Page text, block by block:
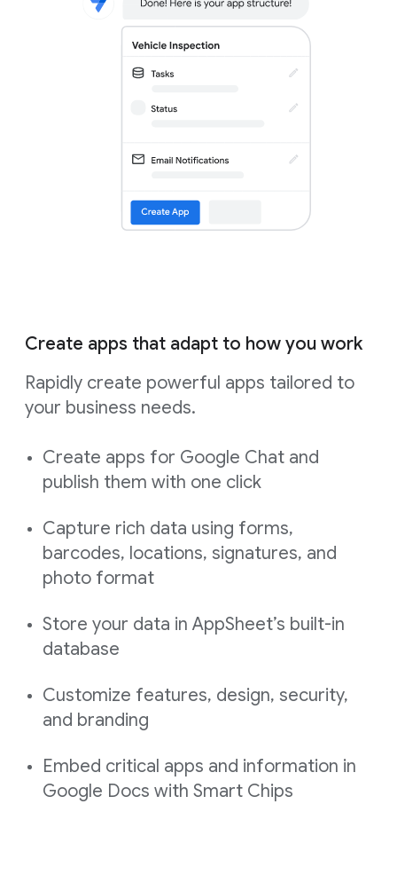
Create apps that adapt to how you work
Rapidly create powerful apps tailored to
your business needs.
Create apps for Google Chat and
publish them with one click
Capture rich data using forms,
barcodes, locations, signatures, and
photo format
Store your data in AppSheet’s built-in
database
Customize features, design, security,
and branding
Embed critical apps and information in
Google Docs with Smart Chips